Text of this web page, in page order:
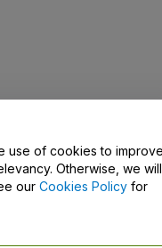
use of cookies to
Otherwise, we will
our Cookies Policy for